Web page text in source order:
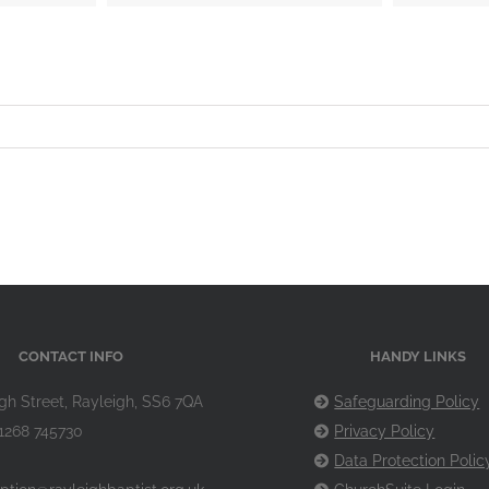
CONTACT INFO
Street, Rayleigh, SS6 7QA
745730
HANDY LINKS
Safeguarding Policy
Privacy Policy
Data Protection